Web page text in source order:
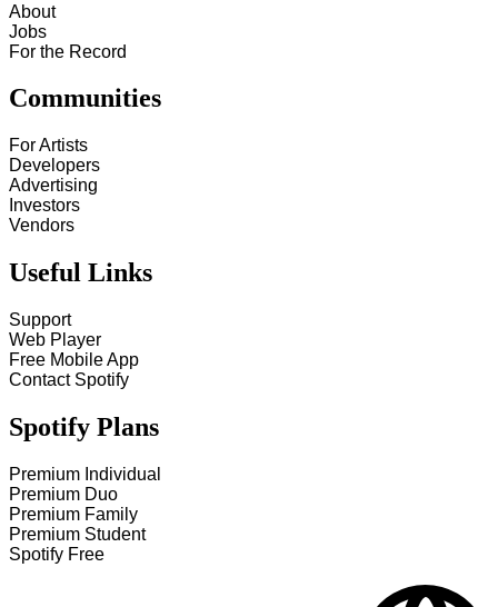
About
Jobs
For the Record
Communities
For Artists
Developers
Advertising
Investors
Vendors
Useful Links
Support
Web Player
Free Mobile App
Contact Spotify
Spotify Plans
Premium Individual
Premium Duo
Premium Family
Premium Student
Spotify Free